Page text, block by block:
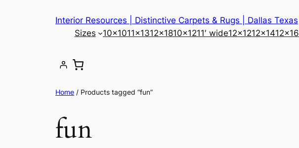
Interior Resources | Distinctive Carpets & Rugs | Dallas Texas
Sizes
10×1011×1312×1810×1211′ wide12×1212×1412×16
Home / Products tagged “fun”
fun